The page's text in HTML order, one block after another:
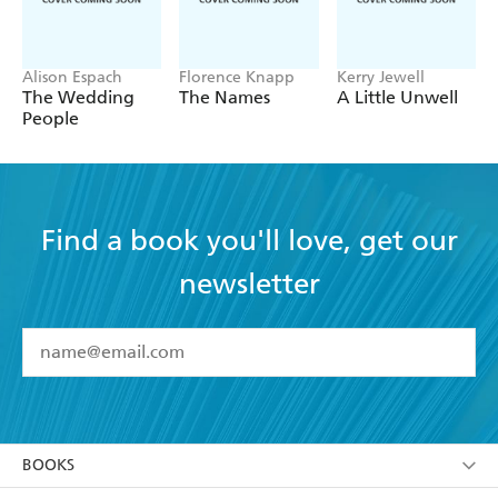
Alison Espach
The Wedding
People
Florence Knapp
The Names
Kerry Jewell
A Little Unwell
Find a book you'll love, get our
newsletter
I have read and accept the Terms and Conditions
BOOKS